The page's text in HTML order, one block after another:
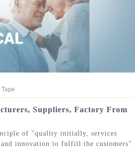
Tape
Suppliers, Factory From
of "quality initially, services
innovation to fulfill the customers"